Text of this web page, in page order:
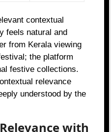
contextual
feels natural and
from Kerala viewing
the platform
festive collections.
relevance
understood by the
with